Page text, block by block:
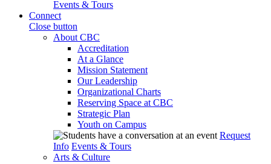
Events & Tours
Connect
Close button
About CBC
Accreditation
At a Glance
Mission Statement
Our Leadership
Organizational Charts
Reserving Space at CBC
Strategic Plan
Youth on Campus
Request
Info Events & Tours
Arts & Culture